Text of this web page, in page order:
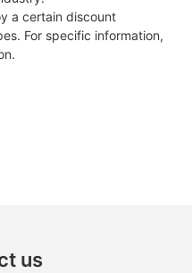
a certain discount
For specific information,
us